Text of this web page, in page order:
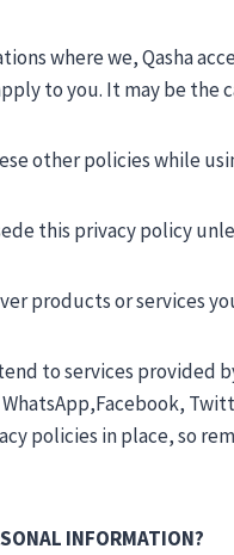
where we, Qasha
to you. It may be the
policies while
this privacy policy
products or services
to services provided
policies in place, so
INFORMATION?